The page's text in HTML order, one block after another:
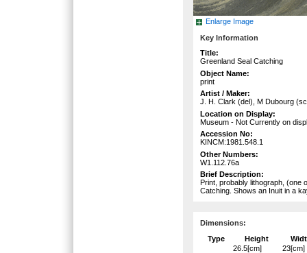
Enlarge Image
Key Information
Title:
Greenland Seal Catching
Object Name:
print
Artist / Maker:
J. H. Clark (del), M Dubourg
Location on Display:
Museum - Not Currently on
Accession No:
KINCM:1981.548.1
Other Numbers:
W1.112.76a
Brief Description:
Print, probably lithograph, (one
Catching. Shows an Inuit in a
Dimensions:
Type
Height
26.5[cm]
23[cm]